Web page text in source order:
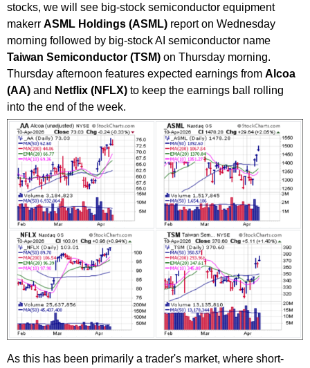
stocks, we will see big-stock semiconductor equipment
makerr ASML Holdings (ASML) report on Wednesday
morning followed by big-stock AI semiconductor name
Taiwan Semiconductor (TSM) on Thursday morning.
Thursday afternoon features expected earnings from Alcoa
(AA) and Netflix (NFLX) to keep the earnings ball rolling
into the end of the week.
As this has been primarily a trader's market, where short-